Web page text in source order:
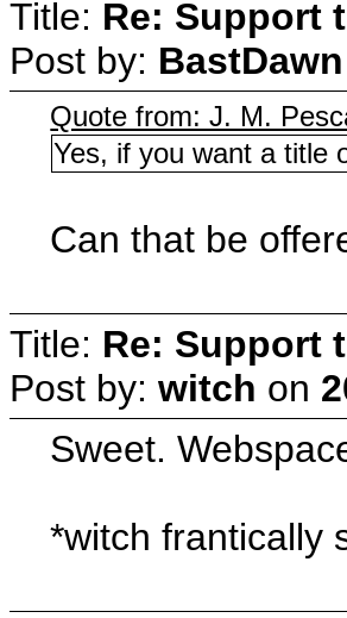
Title: Re: Support
Post by: BastDawn
Quote from: J. M.
Yes, if you want a title
Can that be
Title: Re: Support
Post by: witch on
Sweet.
*witch frantically